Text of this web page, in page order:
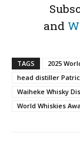
and
TAGS 2025
head distiller
Waiheke Whisky
World Whiskies